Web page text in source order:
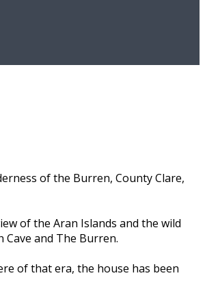
of the Burren, County Clare,
of the Aran Islands and the wild
and The Burren.
of that era, the house has been